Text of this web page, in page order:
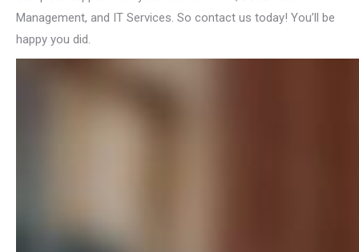
Management, and IT Services. So contact us today! You’ll be
happy you did.